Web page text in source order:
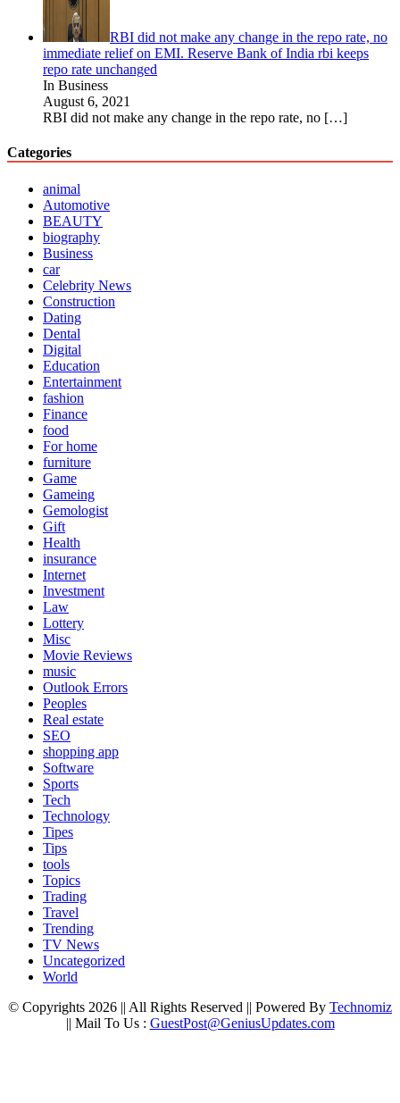
RBI did not make any change in the repo rate, no
immediate relief on EMI. Reserve Bank of India rbi keeps
repo rate unchanged
In Business
August 6, 2021
RBI did not make any change in the repo rate, no […]
Categories
animal
Automotive
BEAUTY
biography
Business
car
Celebrity News
Construction
Dating
Dental
Digital
Education
Entertainment
fashion
Finance
food
For home
furniture
Game
Gameing
Gemologist
Gift
Health
insurance
Internet
Investment
Law
Lottery
Misc
Movie Reviews
music
Outlook Errors
Peoples
Real estate
SEO
shopping app
Software
Sports
Tech
Technology
Tipes
Tips
tools
Topics
Trading
Travel
Trending
TV News
Uncategorized
World
© Copyrights 2026 || All Rights Reserved || Powered By Technomiz
|| Mail To Us : GuestPost@GeniusUpdates.com